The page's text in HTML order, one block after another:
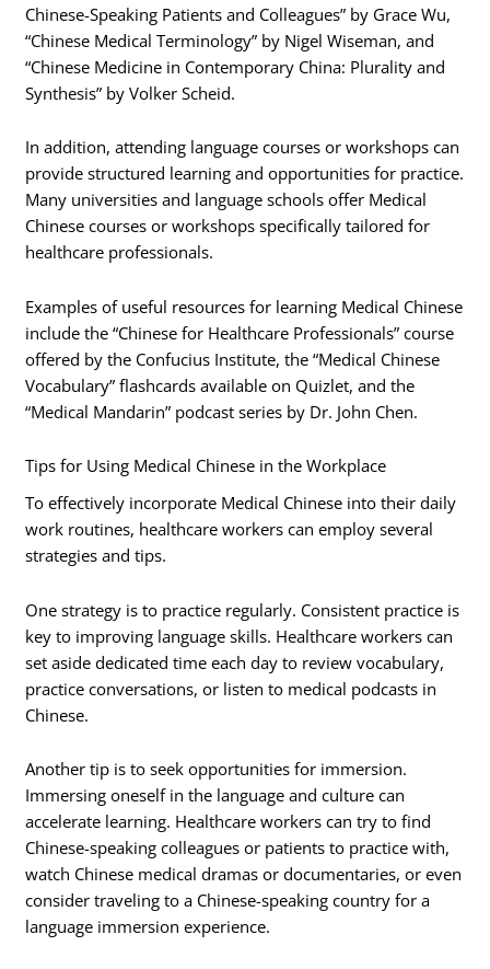
Chinese-Speaking Patients and Colleagues” by Grace Wu,
“Chinese Medical Terminology” by Nigel Wiseman, and
“Chinese Medicine in Contemporary China: Plurality and
Synthesis” by Volker Scheid.
In addition, attending language courses or workshops can
provide structured learning and opportunities for practice.
Many universities and language schools offer Medical
Chinese courses or workshops specifically tailored for
healthcare professionals.
Examples of useful resources for learning Medical Chinese
include the “Chinese for Healthcare Professionals” course
offered by the Confucius Institute, the “Medical Chinese
Vocabulary” flashcards available on Quizlet, and the
“Medical Mandarin” podcast series by Dr. John Chen.
Tips for Using Medical Chinese in the Workplace
To effectively incorporate Medical Chinese into their daily
work routines, healthcare workers can employ several
strategies and tips.
One strategy is to practice regularly. Consistent practice is
key to improving language skills. Healthcare workers can
set aside dedicated time each day to review vocabulary,
practice conversations, or listen to medical podcasts in
Chinese.
Another tip is to seek opportunities for immersion.
Immersing oneself in the language and culture can
accelerate learning. Healthcare workers can try to find
Chinese-speaking colleagues or patients to practice with,
watch Chinese medical dramas or documentaries, or even
consider traveling to a Chinese-speaking country for a
language immersion experience.